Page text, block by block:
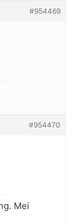
#954469
#954470
Mei